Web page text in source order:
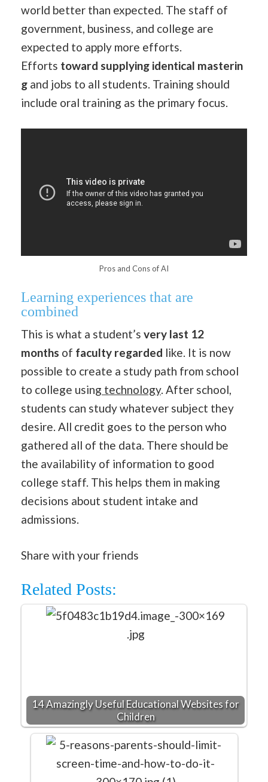
world better than expected. The staff of
government, business, and college are
expected to apply more efforts.
Efforts toward supplying identical masterin
g and jobs to all students. Training should
include oral training as the primary focus.
Pros and Cons of AI
Learning experiences that are
combined
This is what a student’s very last 12
months of faculty regarded like. It is now
possible to create a study path from school
to college using technology. After school,
students can study whatever subject they
desire. All credit goes to the person who
gathered all of the data. There should be
the availability of information to good
college staff. This helps them in making
decisions about student intake and
admissions.
Share with your friends
Related Posts:
14 Amazingly Useful Educational Websites for
Children